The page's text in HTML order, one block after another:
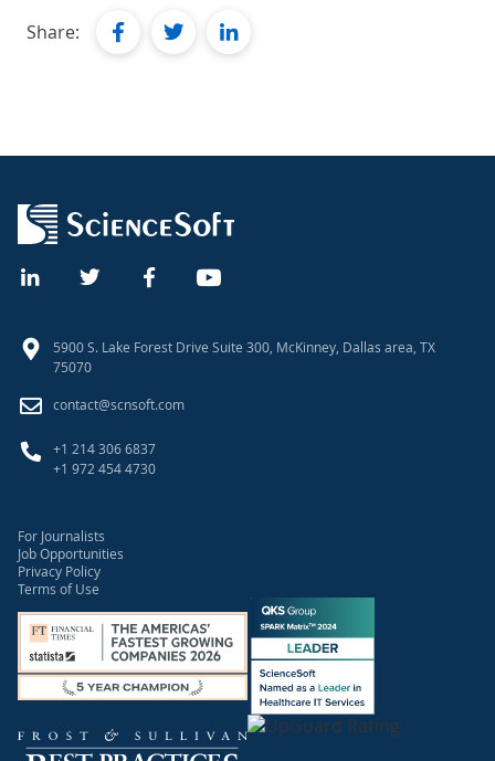
Share: facebooktwitterlinkedin
5900 S. Lake Forest Drive Suite 300, McKinney, Dallas area, TX
75070
contact@scnsoft.com
+1 214 306 6837
+1 972 454 4730
For Journalists
Job Opportunities
Privacy Policy
Terms of Use